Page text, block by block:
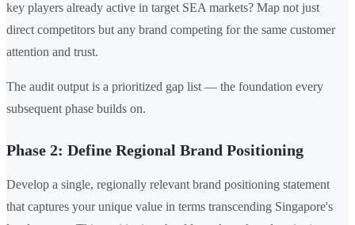
key players already active in target SEA markets? Map not just
direct competitors but any brand competing for the same customer
attention and trust.
The audit output is a prioritized gap list — the foundation every
subsequent phase builds on.
Phase 2: Define Regional Brand Positioning
Develop a single, regionally relevant brand positioning statement
that captures your unique value in terms transcending Singapore's